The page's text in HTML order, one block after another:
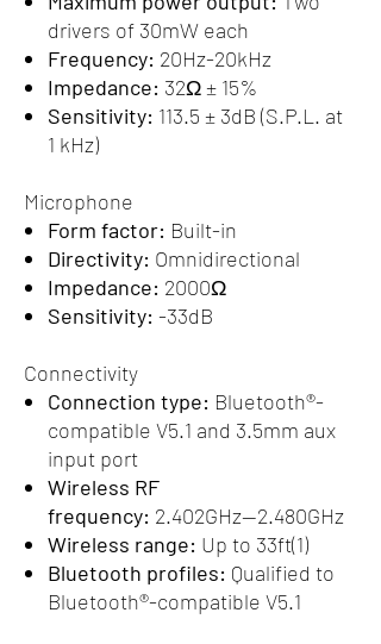
drivers of 30mW each
Frequency: 20Hz-20kHz
Impedance: 32Ω ± 15%
Sensitivity: 113.5 ± 3dB (S.P.L. at
1 kHz)
Microphone
Form factor: Built-in
Directivity: Omnidirectional
Impedance: 2000Ω
Sensitivity: -33dB
Connectivity
Connection type: Bluetooth®-
compatible V5.1 and 3.5mm aux
input port
Wireless RF
frequency: 2.402GHz—2.480GHz
Wireless range: Up to 33ft(1)
Bluetooth profiles: Qualified to
Bluetooth®-compatible V5.1